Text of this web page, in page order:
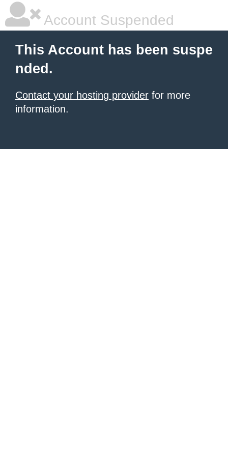
Account Suspended
This Account has been suspe
nded.
Contact your hosting provider for more
information.